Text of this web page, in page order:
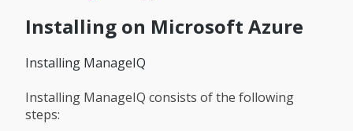
Installing on Microsoft Azure
Installing ManageIQ
Installing ManageIQ consists of the following
steps: